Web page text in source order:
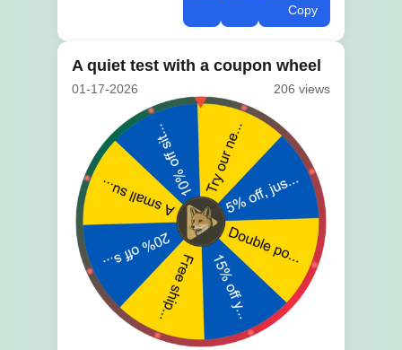
Copy
A quiet test with a coupon wheel
01-17-2026 206 views